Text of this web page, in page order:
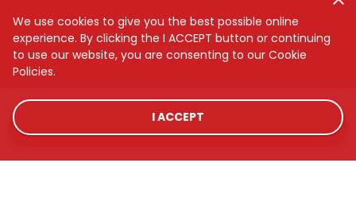
CYBERSECURITY
SITEMAP
We use cookies to give you the best possible online
experience. By clicking the I ACCEPT button or continuing
to use our website, you are consenting to our Cookie
Policies.
I ACCEPT